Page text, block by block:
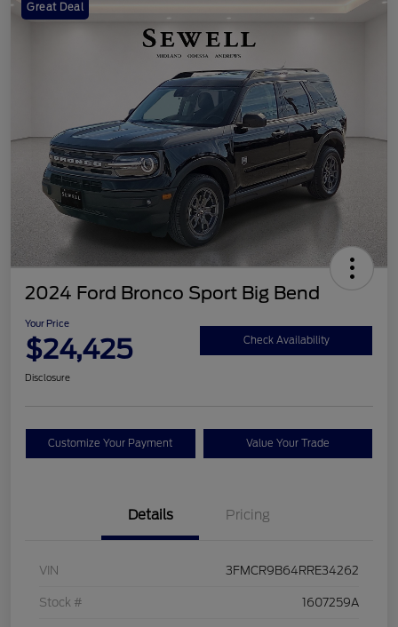
Great Deal
2024 Ford Bronco Sport Big Bend
Your Price
$24,425 Check Availability
Disclosure
Customize Your Payment Value Your Trade
Details Pricing
VIN 3FMCR9B64RRE34262
Stock # 1607259A